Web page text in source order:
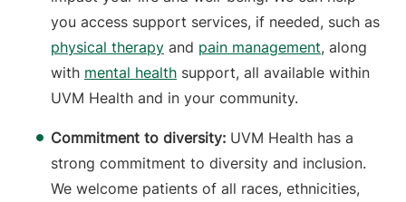
you access support services, if needed, such as
physical therapy and pain management, along
with mental health support, all available within
UVM Health and in your community.
Commitment to diversity: UVM Health has a
strong commitment to diversity and inclusion.
We welcome patients of all races, ethnicities,